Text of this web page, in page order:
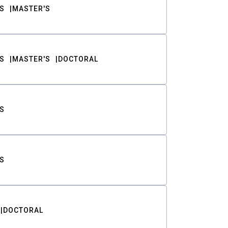
MASTER'S
MASTER'S DOCTORAL
DOCTORAL